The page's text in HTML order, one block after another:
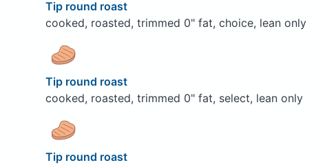
Tip round roast
cooked, roasted, trimmed 0" fat, choice, lean only
Tip round roast
cooked, roasted, trimmed 0" fat, select, lean only
Tip round roast